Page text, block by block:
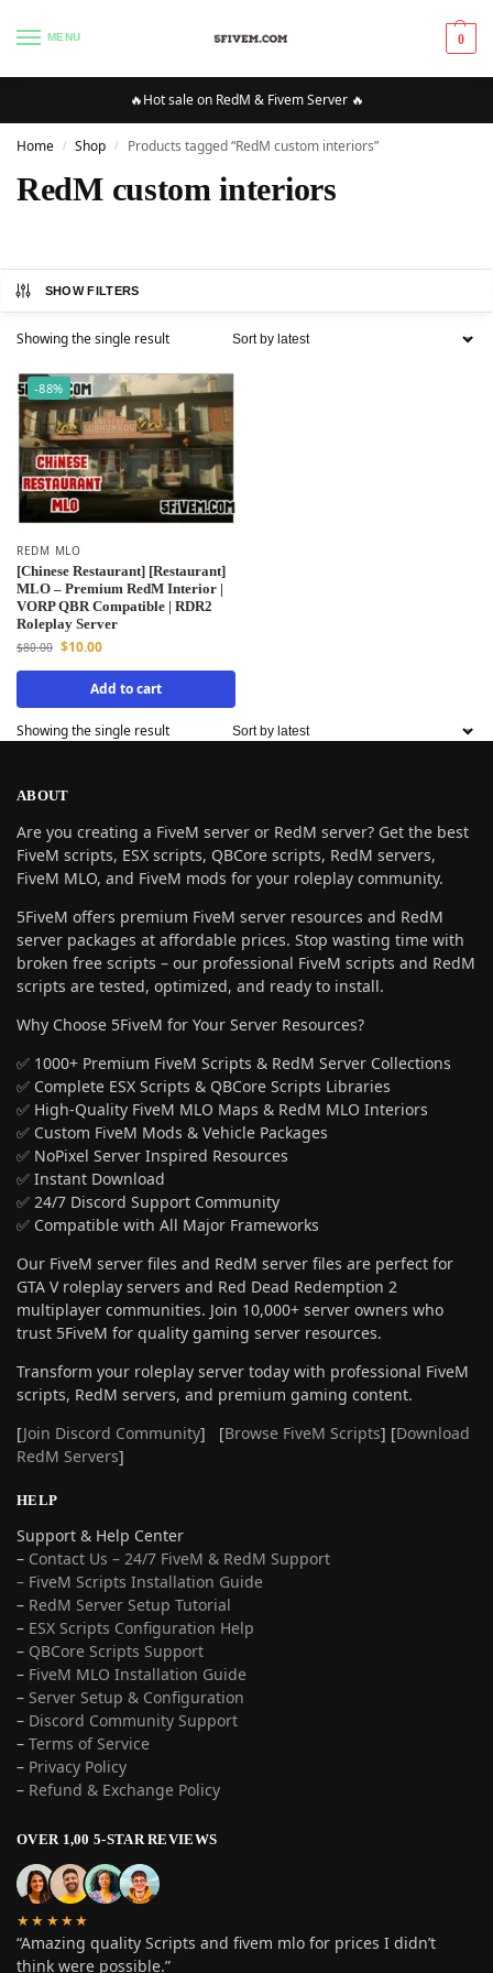
MENU 0
🔥Hot sale on RedM & Fivem Server 🔥
Home / Shop / Products tagged “RedM custom interiors”
RedM custom interiors
SHOW FILTERS
Showing the single result
-88%
REDM MLO
[Chinese Restaurant] [Restaurant]
MLO – Premium RedM Interior |
VORP QBR Compatible | RDR2
Roleplay Server
$80.00 $10.00
Add to cart
Showing the single result
ABOUT
Are you creating a FiveM server or RedM server? Get the best
FiveM scripts, ESX scripts, QBCore scripts, RedM servers,
FiveM MLO, and FiveM mods for your roleplay community.
5FiveM offers premium FiveM server resources and RedM
server packages at affordable prices. Stop wasting time with
broken free scripts – our professional FiveM scripts and RedM
scripts are tested, optimized, and ready to install.
Why Choose 5FiveM for Your Server Resources?
✅ 1000+ Premium FiveM Scripts & RedM Server Collections
✅ Complete ESX Scripts & QBCore Scripts Libraries
✅ High-Quality FiveM MLO Maps & RedM MLO Interiors
✅ Custom FiveM Mods & Vehicle Packages
✅ NoPixel Server Inspired Resources
✅ Instant Download
✅ 24/7 Discord Support Community
✅ Compatible with All Major Frameworks
Our FiveM server files and RedM server files are perfect for
GTA V roleplay servers and Red Dead Redemption 2
multiplayer communities. Join 10,000+ server owners who
trust 5FiveM for quality gaming server resources.
Transform your roleplay server today with professional FiveM
scripts, RedM servers, and premium gaming content.
[Join Discord Community] [Browse FiveM Scripts] [Download
RedM Servers]
HELP
Support & Help Center
– Contact Us – 24/7 FiveM & RedM Support
– FiveM Scripts Installation Guide
– RedM Server Setup Tutorial
– ESX Scripts Configuration Help
– QBCore Scripts Support
– FiveM MLO Installation Guide
– Server Setup & Configuration
– Discord Community Support
– Terms of Service
– Privacy Policy
– Refund & Exchange Policy
OVER 1,00 5-STAR REVIEWS
★★★★★
“Amazing quality Scripts and fivem mlo for prices I didn’t
think were possible.”